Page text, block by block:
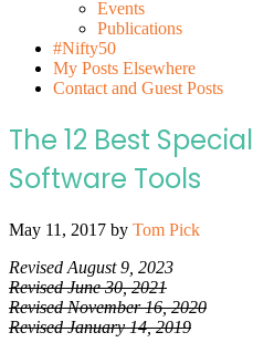
Events
Publications
#Nifty50
My Posts Elsewhere
Contact and Guest Posts
The 12 Best
Software Tools
May 11, 2017 by Tom Pick
Revised August 9, 2023
Revised June 30, 2021
Revised November 16, 2020
Revised January 14, 2019